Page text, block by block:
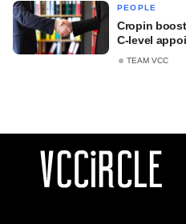
PEOPLE
Cropin
C-level
TEAM VCC